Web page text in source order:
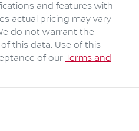
and features with
actual pricing may vary
do not warrant the
this data. Use of this
of our Terms and